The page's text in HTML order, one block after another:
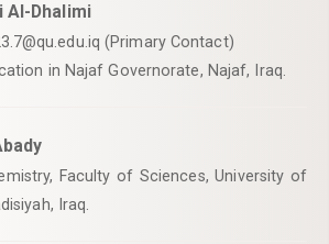
Al-Dhalimi
(Primary Contact)
in Najaf Governorate, Najaf, Iraq.
Faculty of Sciences, University of
Iraq.